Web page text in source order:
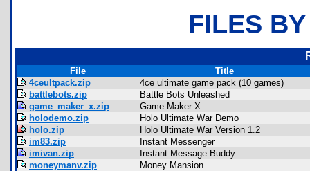
FILES
File
Title
4ceultpack.zip
4ce ultimate game pack (10 games)
battlebots.zip
Battle Bots Unleashed
game_maker_x.zip
Game Maker X
holodemo.zip
Holo Ultimate War Demo
holo.zip
Holo Ultimate War Version 1.2
im83.zip
Instant Messenger
imivan.zip
Instant Message Buddy
moneymanv.zip
Money Mansion